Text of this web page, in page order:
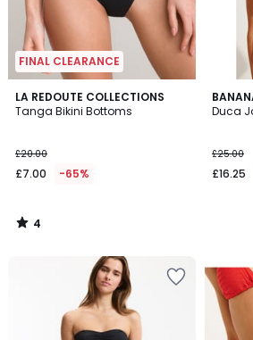
FINAL CLEARANCE
LA REDOUTE COLLECTIONS
Tanga Bikini Bottoms
£20.00
£7.00 -65%
4
/
4
/
Duca
£25.00
£16.25